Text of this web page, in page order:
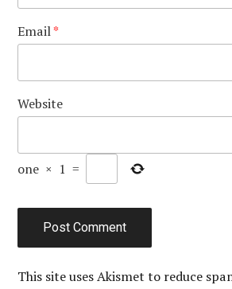
Email*
Website
one × 1 =
This site uses Akismet to reduce